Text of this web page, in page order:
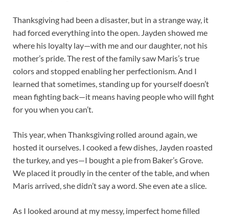
Thanksgiving had been a disaster, but in a strange way, it
had forced everything into the open. Jayden showed me
where his loyalty lay—with me and our daughter, not his
mother’s pride. The rest of the family saw Maris’s true
colors and stopped enabling her perfectionism. And I
learned that sometimes, standing up for yourself doesn’t
mean fighting back—it means having people who will fight
for you when you can’t.
This year, when Thanksgiving rolled around again, we
hosted it ourselves. I cooked a few dishes, Jayden roasted
the turkey, and yes—I bought a pie from Baker’s Grove.
We placed it proudly in the center of the table, and when
Maris arrived, she didn’t say a word. She even ate a slice.
As I looked around at my messy, imperfect home filled